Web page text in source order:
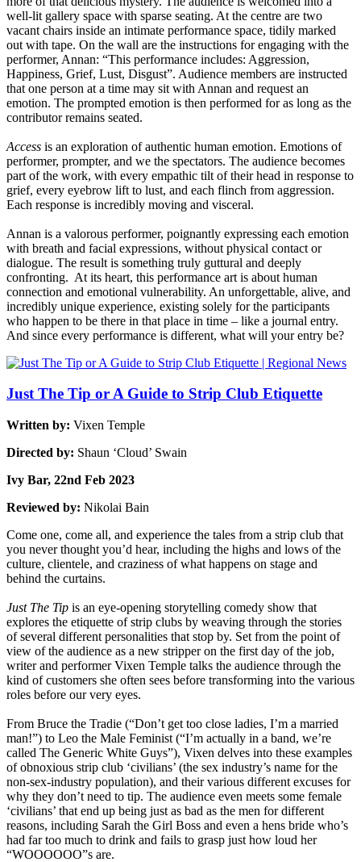
well-lit gallery space with sparse seating. At the centre are two
vacant chairs inside an intimate performance space, tidily marked
out with tape. On the wall are the instructions for engaging with the
performer, Annan: “This performance includes: Aggression,
Happiness, Grief, Lust, Disgust”. Audience members are instructed
that one person at a time may sit with Annan and request an
emotion. The prompted emotion is then performed for as long as the
contributor remains seated.
Access is an exploration of authentic human emotion. Emotions of
performer, prompter, and we the spectators. The audience becomes
part of the work, with every empathic tilt of their head in response to
grief, every eyebrow lift to lust, and each flinch from aggression.
Each response is incredibly moving and visceral.
Annan is a valorous performer, poignantly expressing each emotion
with breath and facial expressions, without physical contact or
dialogue. The result is something truly guttural and deeply
confronting. At its heart, this performance art is about human
connection and emotional vulnerability. An unforgettable, alive, and
incredibly unique experience, existing solely for the participants
who happen to be there in that place in time – like a journal entry.
And since every performance is different, what will your entry be?
Just The Tip or A Guide to Strip Club Etiquette
Written by: Vixen Temple
Directed by: Shaun ‘Cloud’ Swain
Ivy Bar, 22nd Feb 2023
Reviewed by: Nikolai Bain
Come one, come all, and experience the tales from a strip club that
you never thought you’d hear, including the highs and lows of the
culture, clientele, and craziness of what happens on stage and
behind the curtains.
Just The Tip is an eye-opening storytelling comedy show that
explores the etiquette of strip clubs by weaving through the stories
of several different personalities that stop by. Set from the point of
view of the audience as a new stripper on the first day of the job,
writer and performer Vixen Temple talks the audience through the
kind of customers she often sees before transforming into the various
roles before our very eyes.
From Bruce the Tradie (“Don’t get too close ladies, I’m a married
man!”) to Leo the Male Feminist (“I’m actually in a band, we’re
called The Generic White Guys”), Vixen delves into these examples
of obnoxious strip club ‘civilians’ (the sex industry’s name for the
non-sex-industry population), and their various different excuses for
why they don’t need to tip. The audience even meets some female
‘civilians’ that end up being just as bad as the men for different
reasons, including Sarah the Girl Boss and even a hens bride who’s
had far too much to drink and fails to grasp just how loud her
“WOOOOOO”s are.